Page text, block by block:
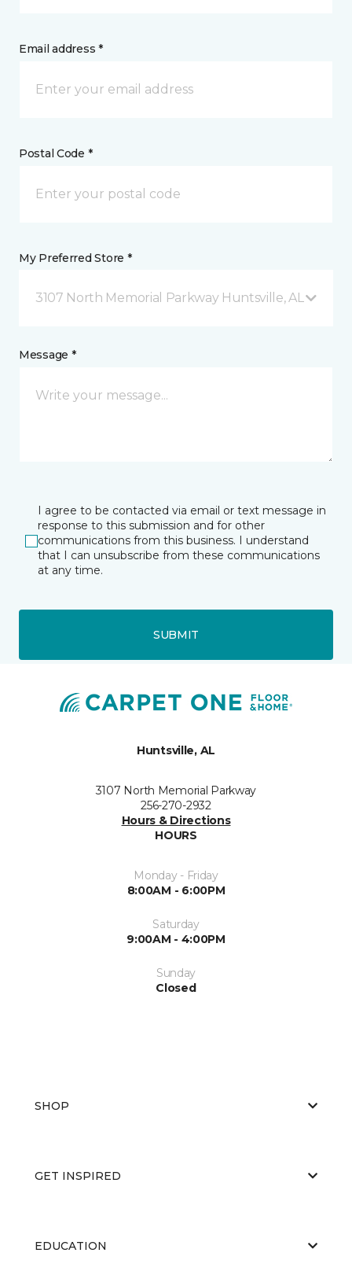
Email address *
Postal Code *
My Preferred Store *
3107 North Memorial Parkway Huntsville, AL
Message *
I agree to be contacted via email or text message in
response to this submission and for other
communications from this business. I understand
that I can unsubscribe from these communications
at any time.
SUBMIT
Huntsville, AL
3107 North Memorial Parkway
256-270-2932
Hours & Directions
HOURS
Monday - Friday
8:00AM - 6:00PM
Saturday
9:00AM - 4:00PM
Sunday
Closed
SHOP
GET INSPIRED
EDUCATION